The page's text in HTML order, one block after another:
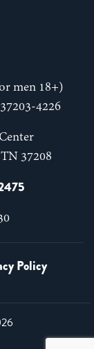
men 18+)
4226
37208
Policy